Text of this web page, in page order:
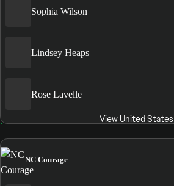
Sophia Wilson
Lindsey Heaps
Rose Lavelle
View United States
NC Courage